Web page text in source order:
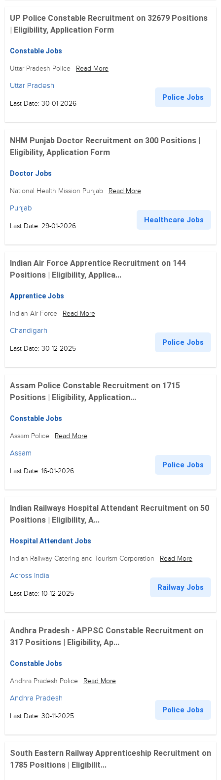
UP Police Constable Recruitment on 32679 Positions
| Eligibility, Application Form
Constable Jobs
Uttar Pradesh Police Read More
Uttar Pradesh
Last Date: 30-01-2026
Police Jobs
NHM Punjab Doctor Recruitment on 300 Positions |
Eligibility, Application Form
Doctor Jobs
National Health Mission Punjab Read More
Punjab
Last Date: 29-01-2026
Healthcare Jobs
Indian Air Force Apprentice Recruitment on 144
Positions | Eligibility, Applica...
Apprentice Jobs
Indian Air Force Read More
Chandigarh
Last Date: 30-12-2025
Police Jobs
Assam Police Constable Recruitment on 1715
Positions | Eligibility, Application...
Constable Jobs
Assam Police Read More
Assam
Last Date: 16-01-2026
Police Jobs
Indian Railways Hospital Attendant Recruitment on 50
Positions | Eligibility, A...
Hospital Attendant Jobs
Indian Railway Catering and Tourism Corporation Read More
Across India
Last Date: 10-12-2025
Railway Jobs
Andhra Pradesh - APPSC Constable Recruitment on
317 Positions | Eligibility, Ap...
Constable Jobs
Andhra Pradesh Police Read More
Andhra Pradesh
Last Date: 30-11-2025
Police Jobs
South Eastern Railway Apprenticeship Recruitment on
1785 Positions | Eligibilit...